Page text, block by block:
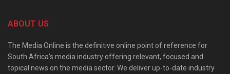
ABOUT US
The Media Online is the definitive online point of reference for
South Africa’s media industry offering relevant, focused and
topical news on the media sector. We deliver up-to-date industry